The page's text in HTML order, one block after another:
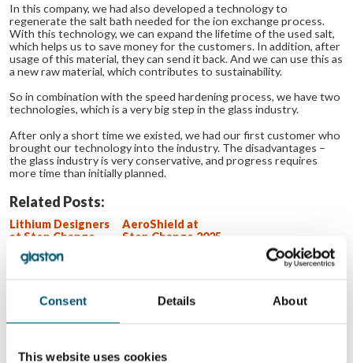
Consent Details About
This website uses cookies
In this company, we had also developed a technology to
regenerate the salt bath needed for the ion exchange process.
With this technology, we can expand the lifetime of the used salt,
which helps us to save money for the customers. In addition, after
usage of this material, they can send it back. And we can use this as
a new raw material, which contributes to sustainability.
So in combination with the speed hardening process, we have two
technologies, which is a very big step in the glass industry.
After only a short time we existed, we had our first customer who
brought our technology into the industry. The disadvantages –
the glass industry is very conservative, and progress requires
more time than initially planned.
Related Posts:
Lithium Designers
at Step Change
2025 event
AeroShield at
Step Change 2025
Miru Smart
event